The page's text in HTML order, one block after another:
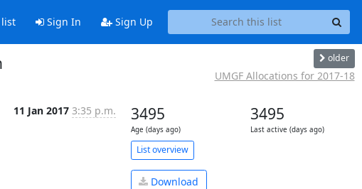
Sign In Sign Up
older
UMGF Allocations for 2017-18
11 Jan 2017 3:35 p.m. 3495
Age (days ago)
3495
Last active (days ago)
List overview
Download